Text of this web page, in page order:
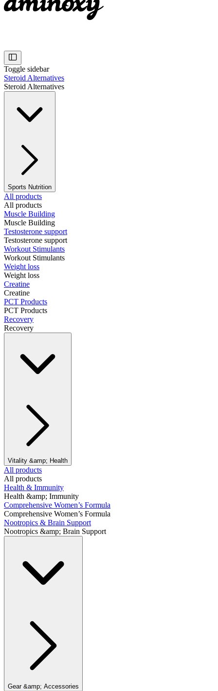
Toggle sidebar
Steroid Alternatives
Steroid Alternatives
Sports Nutrition
All products
All products
Muscle Building
Muscle Building
Testosterone support
Testosterone support
Workout Stimulants
Workout Stimulants
Weight loss
Weight loss
Creatine
Creatine
PCT Products
PCT Products
Recovery
Recovery
Vitality &amp; Health
All products
All products
Health & Immunity
Health &amp; Immunity
Comprehensive Women’s Formula
Comprehensive Women’s Formula
Nootropics & Brain Support
Nootropics &amp; Brain Support
Gear &amp; Accessories